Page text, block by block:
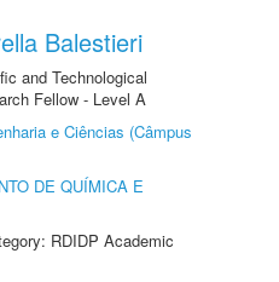
Balestieri
and Technological
Fellow - Level A
e Ciências (Câmpus
DE QUÍMICA E
RDIDP Academic